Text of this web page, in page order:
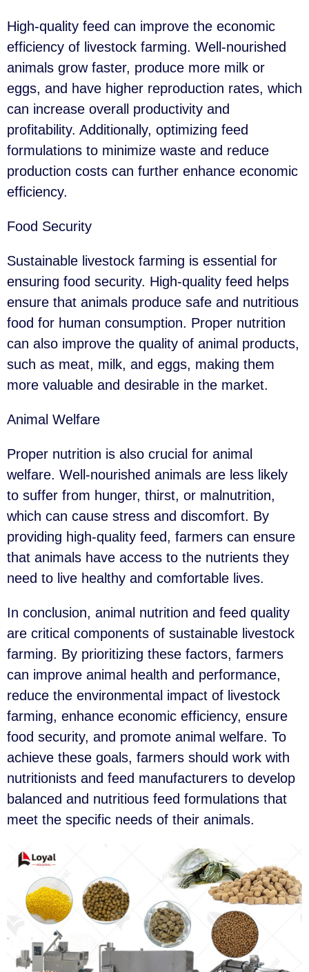
High-quality feed can improve the economic
efficiency of livestock farming. Well-nourished
animals grow faster, produce more milk or
eggs, and have higher reproduction rates, which
can increase overall productivity and
profitability. Additionally, optimizing feed
formulations to minimize waste and reduce
production costs can further enhance economic
efficiency.
Food Security
Sustainable livestock farming is essential for
ensuring food security. High-quality feed helps
ensure that animals produce safe and nutritious
food for human consumption. Proper nutrition
can also improve the quality of animal products,
such as meat, milk, and eggs, making them
more valuable and desirable in the market.
Animal Welfare
Proper nutrition is also crucial for animal
welfare. Well-nourished animals are less likely
to suffer from hunger, thirst, or malnutrition,
which can cause stress and discomfort. By
providing high-quality feed, farmers can ensure
that animals have access to the nutrients they
need to live healthy and comfortable lives.
In conclusion, animal nutrition and feed quality
are critical components of sustainable livestock
farming. By prioritizing these factors, farmers
can improve animal health and performance,
reduce the environmental impact of livestock
farming, enhance economic efficiency, ensure
food security, and promote animal welfare. To
achieve these goals, farmers should work with
nutritionists and feed manufacturers to develop
balanced and nutritious feed formulations that
meet the specific needs of their animals.